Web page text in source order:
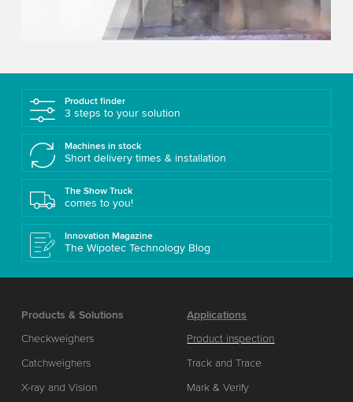
More information
Product finder
3 steps to your solution
Machines in stock
Short delivery times & installation
The Show Truck
comes to you!
Innovation Magazine
The Wipotec Technology Blog
Products & Solutions
Checkweighers
Catchweighers
X-ray and Vision
Applications
Product inspection
Track and Trace
Mark & Verify